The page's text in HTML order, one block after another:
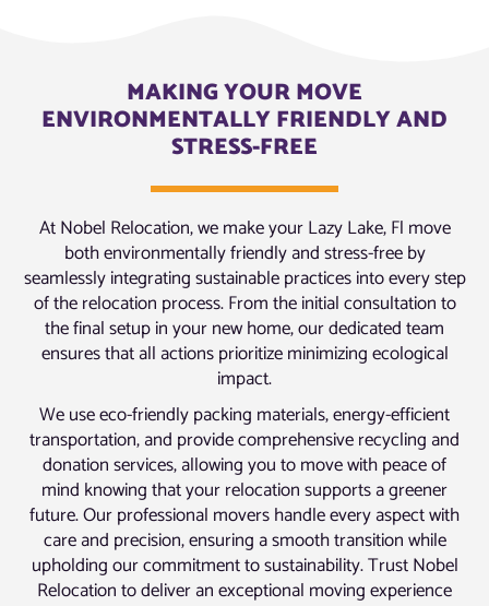
MAKING YOUR MOVE
ENVIRONMENTALLY FRIENDLY AND
STRESS-FREE
At Nobel Relocation, we make your Lazy Lake, Fl move
both environmentally friendly and stress-free by
seamlessly integrating sustainable practices into every step
of the relocation process. From the initial consultation to
the final setup in your new home, our dedicated team
ensures that all actions prioritize minimizing ecological
impact.
We use eco-friendly packing materials, energy-efficient
transportation, and provide comprehensive recycling and
donation services, allowing you to move with peace of
mind knowing that your relocation supports a greener
future. Our professional movers handle every aspect with
care and precision, ensuring a smooth transition while
upholding our commitment to sustainability. Trust Nobel
Relocation to deliver an exceptional moving experience